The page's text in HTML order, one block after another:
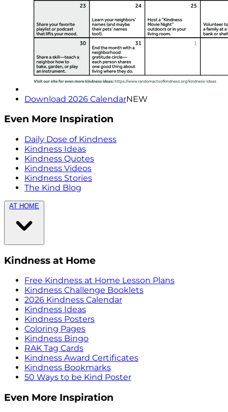
Download 2026 CalendarNEW
Even More Inspiration
Daily Dose of Kindness
Kindness Ideas
Kindness Quotes
Kindness Videos
Kindness Stories
The Kind Blog
AT HOME
Kindness at Home
Free Kindness at Home Lesson Plans
Kindness Challenge Booklets
2026 Kindness Calendar
Kindness Ideas
Kindness Posters
Coloring Pages
Kindness Bingo
RAK Tag Cards
Kindness Award Certificates
Kindness Bookmarks
50 Ways to be Kind Poster
Even More Inspiration